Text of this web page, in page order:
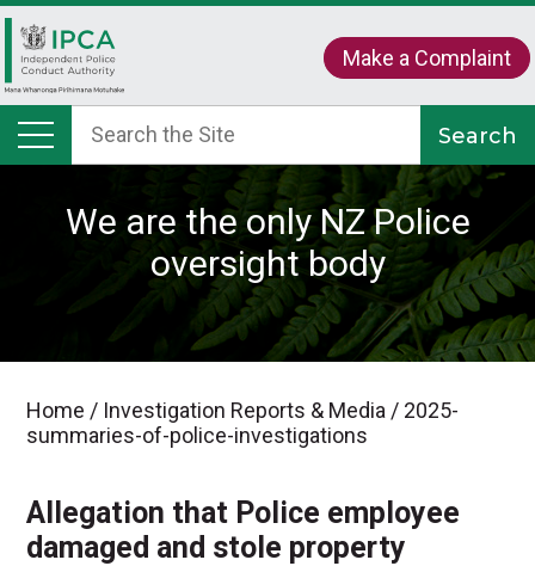
Make a Complaint
We are the only NZ Police
oversight body
Home / Investigation Reports & Media / 2025-
summaries-of-police-investigations
Allegation that Police employee
damaged and stole property